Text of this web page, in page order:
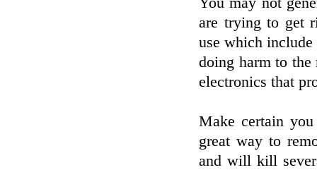
are trying to get
use which include
doing harm to the
electronics that
Make certain
great way to
and will kill